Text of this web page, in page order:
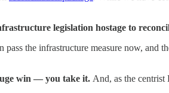
legislation hostage to
pass the infrastructure measure now,
win — you take it. And, as the